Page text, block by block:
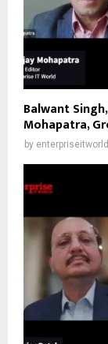
Balwant
Mohapatra,
by enterpriseitworld